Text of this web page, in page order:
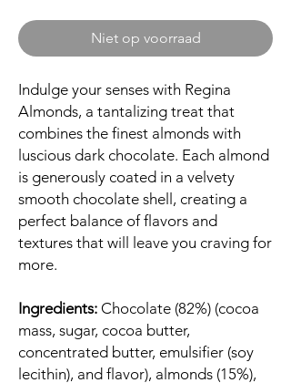
Niet op voorraad
Indulge your senses with Regina
Almonds, a tantalizing treat that
combines the finest almonds with
luscious dark chocolate. Each almond
is generously coated in a velvety
smooth chocolate shell, creating a
perfect balance of flavors and
textures that will leave you craving for
more.
Ingredients: Chocolate (82%) (cocoa
mass, sugar, cocoa butter,
concentrated butter, emulsifier (soy
lecithin), and flavor), almonds (15%),